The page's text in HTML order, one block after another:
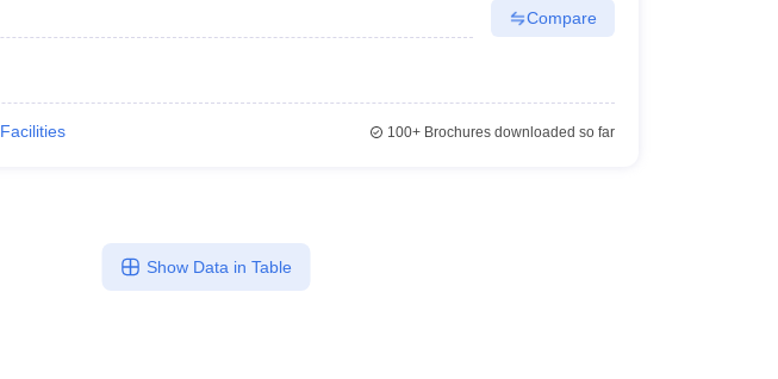
Compare
Facilities 100+Brochures downloaded so far
Show Data in Table